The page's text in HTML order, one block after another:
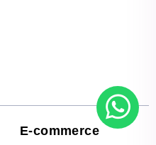
E-commerce